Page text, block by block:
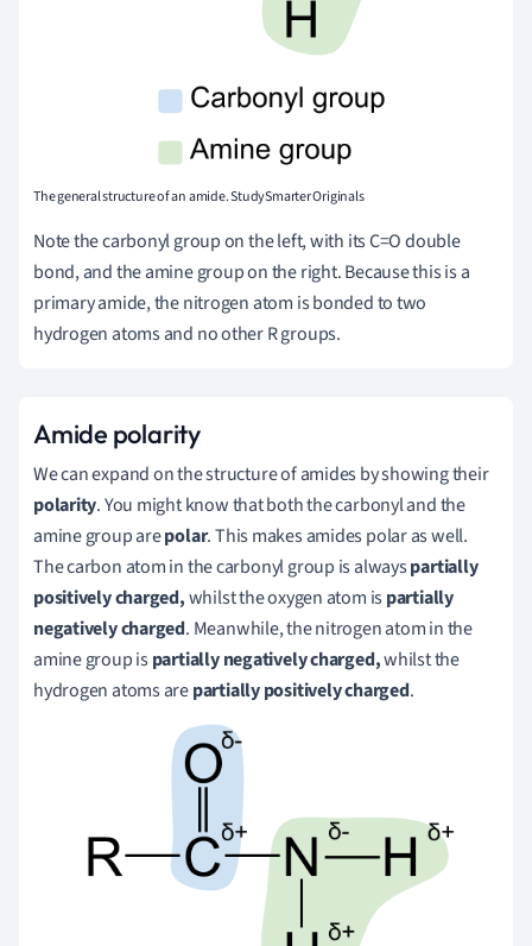
The general structure of an amide. StudySmarter Originals
Note the carbonyl group on the left, with its C=O double
bond, and the amine group on the right. Because this is a
primary amide, the nitrogen atom is bonded to two
hydrogen atoms and no other R groups.
Amide polarity
We can expand on the structure of amides by showing their
polarity. You might know that both the carbonyl and the
amine group arepolar. This makes amides polar as well.
The carbon atom in the carbonyl group is alwayspartially
positively charged,whilst the oxygen atom ispartially
negatively charged. Meanwhile, the nitrogen atom in the
amine group ispartially negatively charged,whilst the
hydrogen atoms arepartially positively charged.